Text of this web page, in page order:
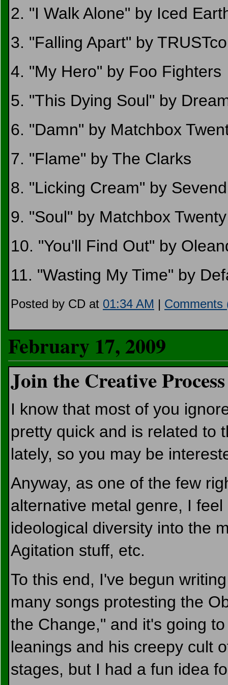
2. "I Walk Alone" by Iced
3. "Falling Apart" by
4. "My Hero" by Foo Fighters
5. "This Dying Soul" by
6. "Damn" by Matchbox
7. "Flame" by The Clarks
8. "Licking Cream" by
9. "Soul" by Matchbox Twenty
10. "You'll Find Out" by
11. "Wasting My Time" by
Posted by CD at 01:34 AM | Comments
February 17, 2009
Join the Creative Process
I know that most of you
pretty quick and is related to
lately, so you may be
Anyway, as one of the few
alternative metal genre, I
ideological diversity into the
Agitation stuff, etc.
To this end, I've begun
many songs protesting the
the Change," and it's going
leanings and his creepy cult
stages, but I had a fun idea